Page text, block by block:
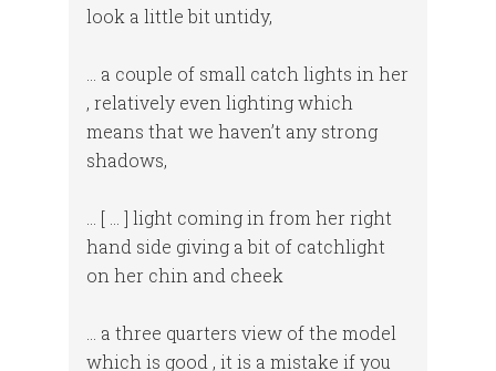
look a little bit untidy,
… a couple of small catch lights in her
, relatively even lighting which
means that we haven’t any strong
shadows,
… [ … ] light coming in from her right
hand side giving a bit of catchlight
on her chin and cheek
… a three quarters view of the model
which is good , it is a mistake if you